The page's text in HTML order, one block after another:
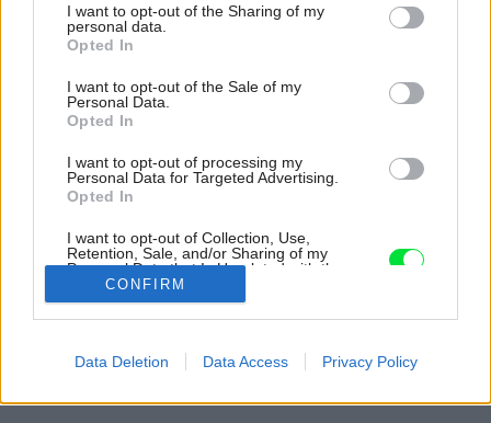
not limited to your visit or usage behaviour. You may click to
grant or deny consent to Google and its third-party tags to
use your data for below specified purposes in below Google
consent section.
I want to opt-out of the Sharing of my
personal data.
Opted In
I want to opt-out of the Sale of my
Personal Data.
Opted In
I want to opt-out of processing my
Personal Data for Targeted Advertising.
Opted In
I want to opt-out of Collection, Use,
Retention, Sale, and/or Sharing of my
Personal Data that Is Unrelated with the
Purposes for which it was collected.
Opted Out
related to advertising like cookies on web or
CONFIRM
Data Deletion Data Access Privacy Policy
Atraktívne bývanie v modulárnom dome s výhľadom na vodnú